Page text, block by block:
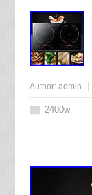
Author: admin
2400w